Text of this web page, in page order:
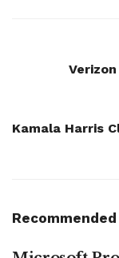
Kamala Harris
Recommended